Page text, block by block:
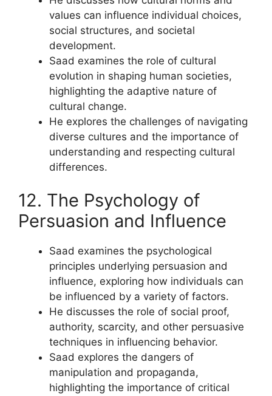
values can influence individual choices,
social structures, and societal
development.
Saad examines the role of cultural
evolution in shaping human societies,
highlighting the adaptive nature of
cultural change.
He explores the challenges of navigating
diverse cultures and the importance of
understanding and respecting cultural
differences.
12. The Psychology of
Persuasion and Influence
Saad examines the psychological
principles underlying persuasion and
influence, exploring how individuals can
be influenced by a variety of factors.
He discusses the role of social proof,
authority, scarcity, and other persuasive
techniques in influencing behavior.
Saad explores the dangers of
manipulation and propaganda,
highlighting the importance of critical